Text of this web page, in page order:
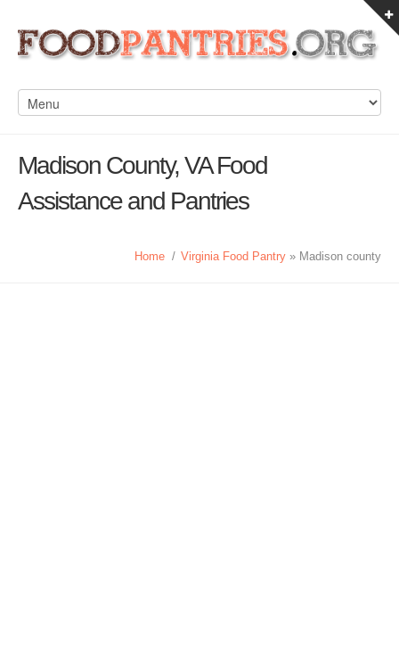
Madison County, VA Food
Assistance and Pantries
Home / Virginia Food Pantry » Madison county